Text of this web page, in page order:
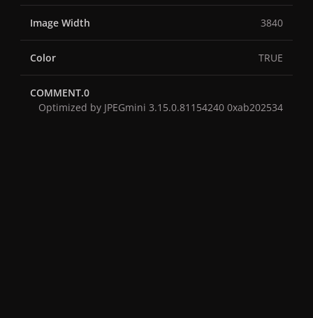
Image Width 3840
Color TRUE
COMMENT.0
Optimized by JPEGmini 3.15.0.81154240 0xab202534